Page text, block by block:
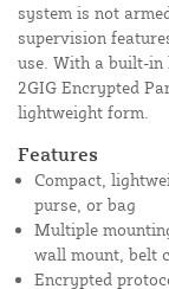
system is not
supervision
use. With a built-in
2GIG Encrypted
lightweight form.
Features
Compact,
purse, or bag
Multiple
wall mount, belt
Encrypted